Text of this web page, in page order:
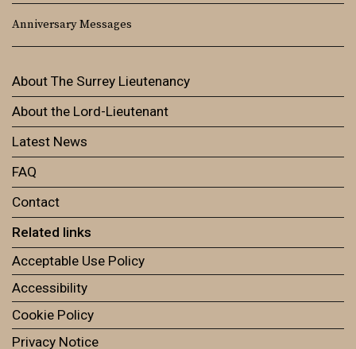
Anniversary Messages
About The Surrey Lieutenancy
About the Lord-Lieutenant
Latest News
FAQ
Contact
Related links
Acceptable Use Policy
Accessibility
Cookie Policy
Privacy Notice